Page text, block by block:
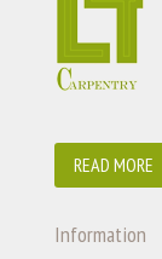
READ MORE
Information